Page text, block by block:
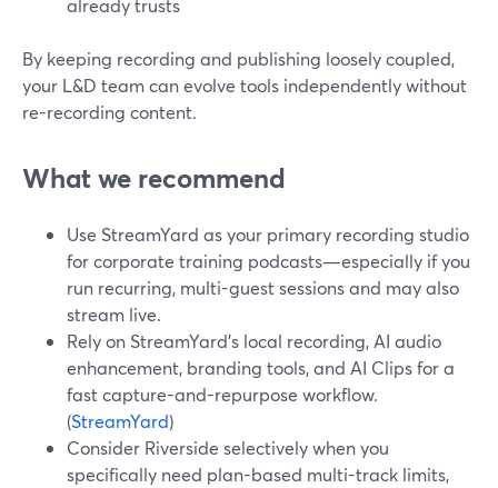
already trusts
By keeping recording and publishing loosely coupled,
your L&D team can evolve tools independently without
re-recording content.
What we recommend
Use StreamYard as your primary recording studio
for corporate training podcasts—especially if you
run recurring, multi-guest sessions and may also
stream live.
Rely on StreamYard’s local recording, AI audio
enhancement, branding tools, and AI Clips for a
fast capture-and-repurpose workflow.
(StreamYard)
Consider Riverside selectively when you
specifically need plan-based multi-track limits,